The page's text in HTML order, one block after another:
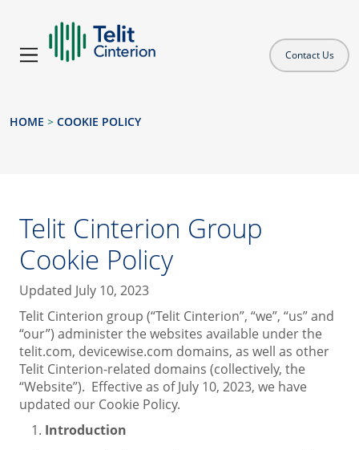
Contact Us
HOME > COOKIE POLICY
Telit Cinterion Group
Cookie Policy
Updated July 10, 2023
Telit Cinterion group (“Telit Cinterion”, “we”, “us” and
“our”) administer the websites available under the
telit.com, devicewise.com domains, as well as other
Telit Cinterion-related domains (collectively, the
“Website”). Effective as of July 10, 2023, we have
updated our Cookie Policy.
Introduction